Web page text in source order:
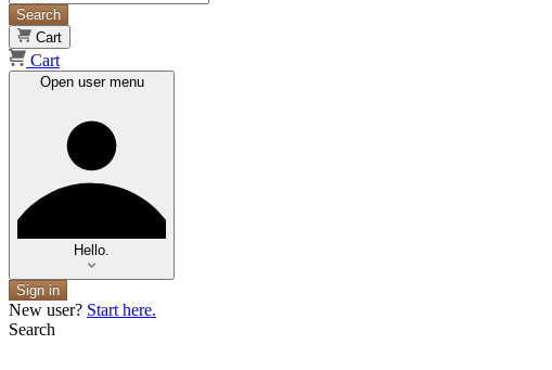
Search
Cart
Cart
Open user menu
Hello.
Sign in
New user? Start here.
Search